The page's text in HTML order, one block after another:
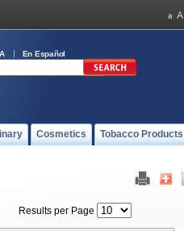
En Español
Cosmetics Tobacco Products
Results per Page